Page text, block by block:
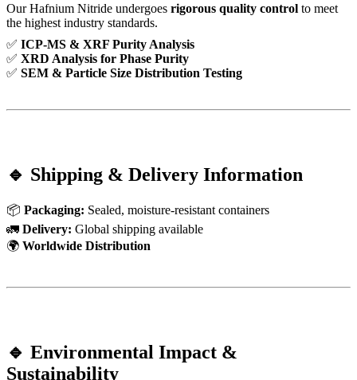
Our Hafnium Nitride undergoes rigorous quality control to meet
the highest industry standards.
✅ ICP-MS & XRF Purity Analysis
✅ XRD Analysis for Phase Purity
✅ SEM & Particle Size Distribution Testing
🔹 Shipping & Delivery Information
📦 Packaging: Sealed, moisture-resistant containers
🚛 Delivery: Global shipping available
🌍 Worldwide Distribution
🔹 Environmental Impact &
Sustainability